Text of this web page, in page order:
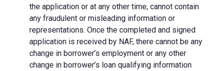
the application or at any other time, cannot contain
any fraudulent or misleading information or
representations. Once the completed and signed
application is received by NAF, there cannot be any
change in borrower’s employment or any other
change in borrower’s loan qualifying information